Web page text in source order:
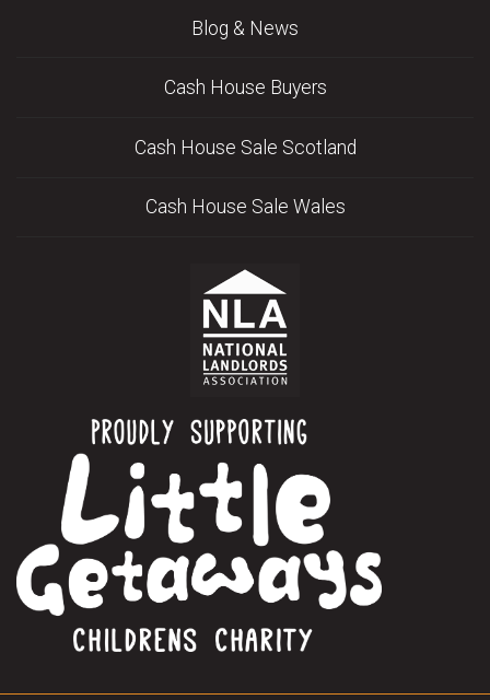
Blog & News
Cash House Buyers
Cash House Sale Scotland
Cash House Sale Wales